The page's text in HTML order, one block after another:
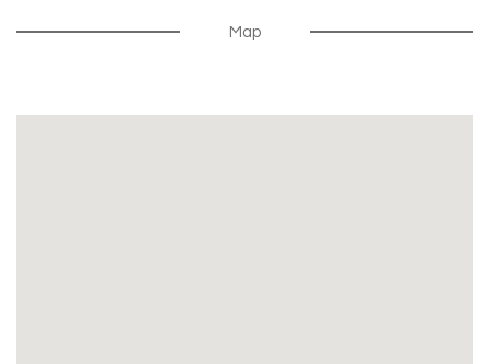
Security Deposit Due Within 30 Days Of Signing
Map